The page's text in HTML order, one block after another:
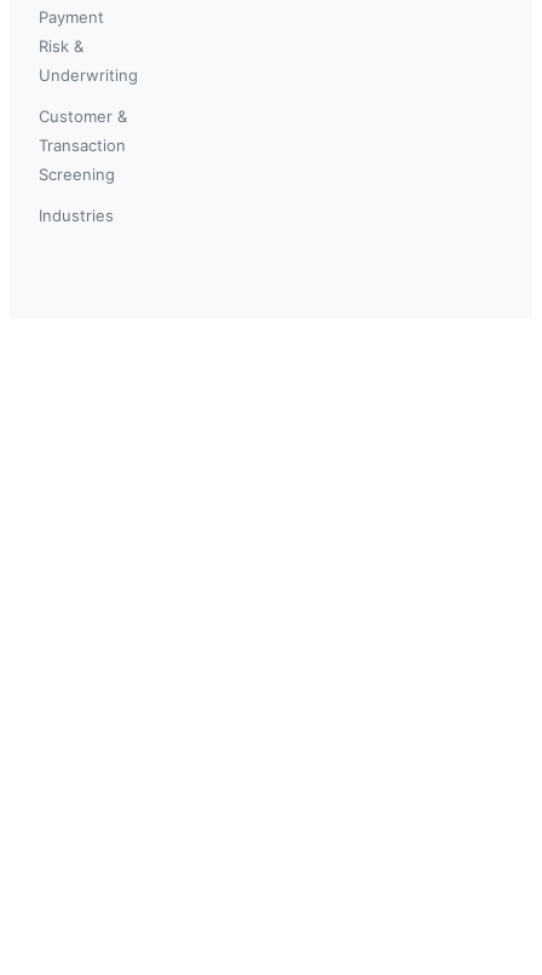
Payment
Risk &
Underwriting
Customer &
Transaction
Screening
Industries